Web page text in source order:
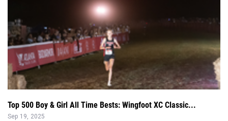
Top 500 Boy & Girl All Time Bests: Wingfoot XC Classic...
Sep 19, 2025